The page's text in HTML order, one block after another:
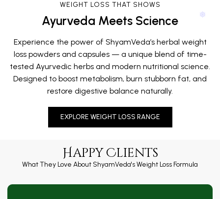
WEIGHT LOSS THAT SHOWS
Ayurveda Meets Science
Experience the power of ShyamVeda’s herbal weight
loss powders and capsules — a unique blend of time-
tested Ayurvedic herbs and modern nutritional science.
Designed to boost metabolism, burn stubborn fat, and
restore digestive balance naturally.
EXPLORE WEIGHT LOSS RANGE
Happy Clients
What They Love About ShyamVeda's Weight Loss Formula